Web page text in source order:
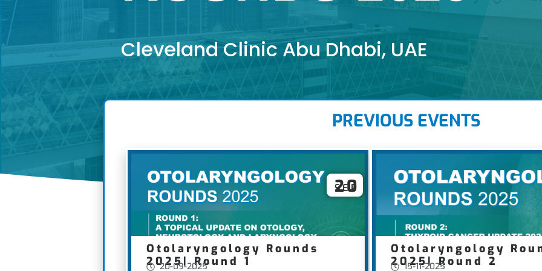
Cleveland Clinic Abu Dhabi, UAE
PREVIOUS EVENTS
20
SEP
Otolaryngology Rounds
2025| Round 1
20-09-2025
Otolaryngology
2025| Round 2
15-11-2025